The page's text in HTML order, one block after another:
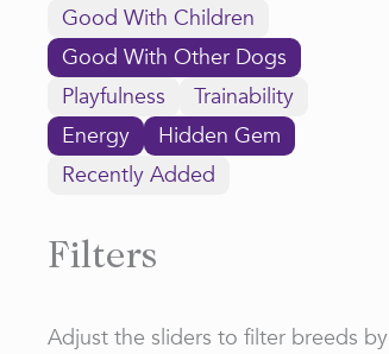
Good With Children
Good With Other Dogs
Playfulness
Trainability
Energy
Hidden Gem
Recently Added
Filters
Adjust the sliders to filter breeds by